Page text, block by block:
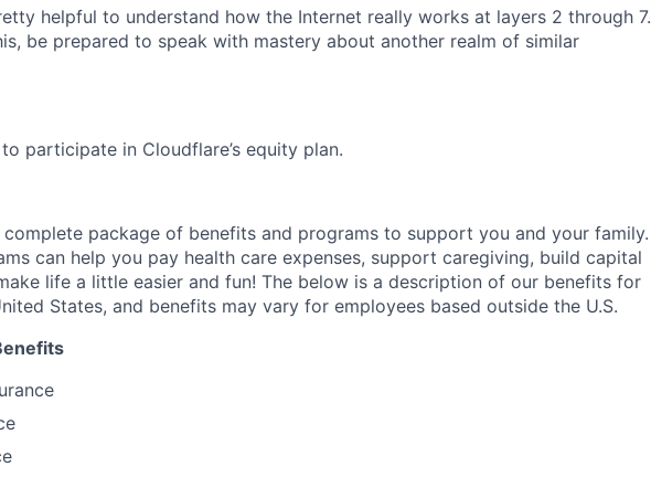
helpful to understand how the Internet really works at layers 2 through 7.
be prepared to speak with mastery about another realm of similar
participate in Cloudflare’s equity plan.
package of benefits and programs to support you and your family.
can help you pay health care expenses, support caregiving, build capital
life a little easier and fun! The below is a description of our benefits for
States, and benefits may vary for employees based outside the U.S.